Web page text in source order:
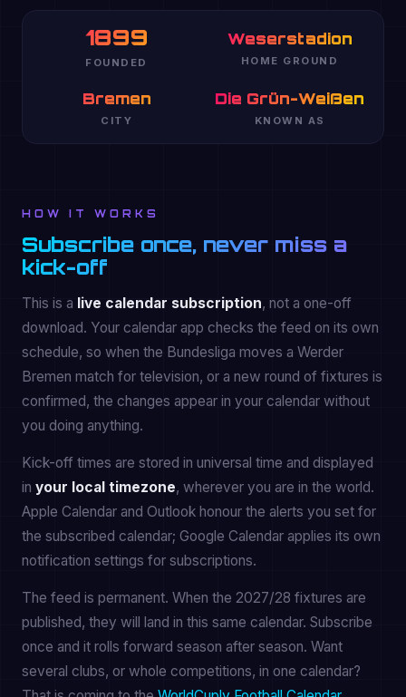
1899
FOUNDED
Weserstadion
HOME GROUND
Bremen
CITY
Die Grün-Weißen
KNOWN AS
HOW IT WORKS
Subscribe once, never miss a
kick-off
This is a live calendar subscription, not a one-off
download. Your calendar app checks the feed on its own
schedule, so when the Bundesliga moves a Werder
Bremen match for television, or a new round of fixtures is
confirmed, the changes appear in your calendar without
you doing anything.
Kick-off times are stored in universal time and displayed
in your local timezone, wherever you are in the world.
Apple Calendar and Outlook honour the alerts you set for
the subscribed calendar; Google Calendar applies its own
notification settings for subscriptions.
The feed is permanent. When the 2027/28 fixtures are
published, they will land in this same calendar. Subscribe
once and it rolls forward season after season. Want
several clubs, or whole competitions, in one calendar?